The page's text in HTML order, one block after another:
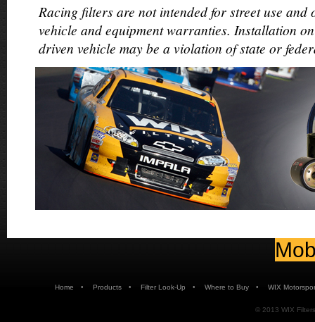
Racing filters are not intended for street use and
vehicle and equipment warranties. Installation
driven vehicle may be a violation of state or
Home • Products • Filter Look-Up • Where to Buy • WIX
© 2013 WIX